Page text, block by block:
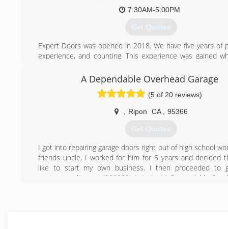
7:30AM-5:00PM
Get Quotes
Expert Doors was opened in 2018. We have five years of
experience, and counting. This experience was gained
From the position there we learned to take pride in
enjoyed every minute of getting a customer taken care
this with affordable prices and exceptional customer
we believe Expert Doors will soon rise in the ranks to be
go-to garage door repair company.
A Dependable Overhead Garage
(5 of 20 reviews)
Ripon CA 95366
Get Quotes
I got into repairing garage doors right out of high school
friends uncle, I worked for him for 5 years and decided
like to start my own business. I then proceeded to
contractors license, (809050). I started A-Dependable